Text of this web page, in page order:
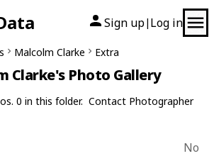
Sign up| Log in
Malcolm Clarke Extra
Clarke's Photo Gallery
0 in this folder. Contact Photographer
No